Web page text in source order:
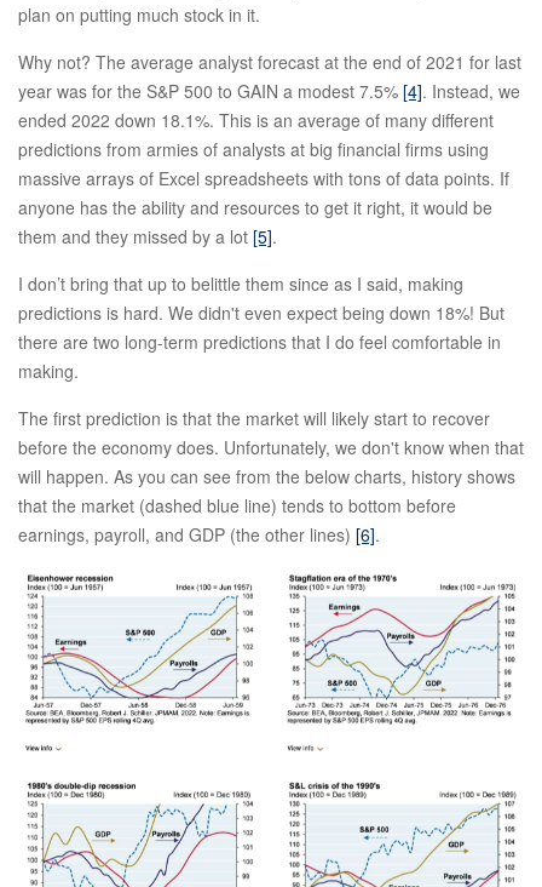
plan on putting much stock in it.
Why not? The average analyst forecast at the end of 2021 for last
year was for the S&P 500 to GAIN a modest 7.5% [4]. Instead, we
ended 2022 down 18.1%. This is an average of many different
predictions from armies of analysts at big financial firms using
massive arrays of Excel spreadsheets with tons of data points. If
anyone has the ability and resources to get it right, it would be
them and they missed by a lot [5].
I don’t bring that up to belittle them since as I said, making
predictions is hard. We didn't even expect being down 18%! But
there are two long-term predictions that I do feel comfortable in
making.
The first prediction is that the market will likely start to recover
before the economy does. Unfortunately, we don't know when that
will happen. As you can see from the below charts, history shows
that the market (dashed blue line) tends to bottom before
earnings, payroll, and GDP (the other lines) [6].